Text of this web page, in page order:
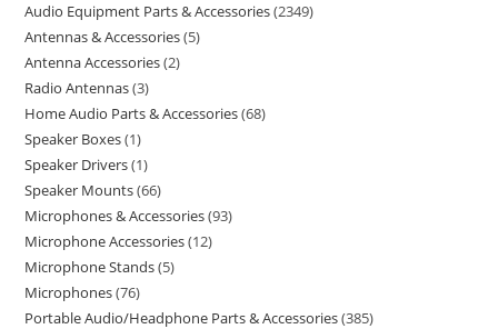
Audio Equipment Parts & Accessories 2349
Antennas & Accessories 5
Antenna Accessories 2
Radio Antennas 3
Home Audio Parts & Accessories 68
Speaker Boxes 1
Speaker Drivers 1
Speaker Mounts 66
Microphones & Accessories 93
Microphone Accessories 12
Microphone Stands 5
Microphones 76
Portable Audio/Headphone Parts & Accessories 385